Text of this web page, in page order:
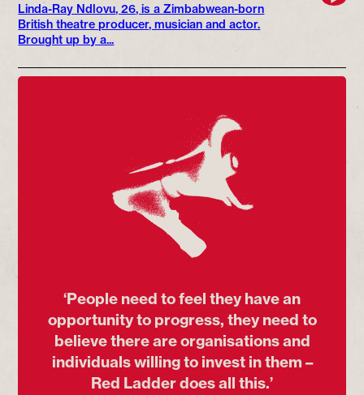
Linda-Ray Ndlovu, 26, is a Zimbabwean-born
British theatre producer, musician and actor.
Brought up by a...
‘People need to feel they have an
opportunity to progress, they need to
believe there are organisations and
individuals willing to invest in them –
Red Ladder does all this.’